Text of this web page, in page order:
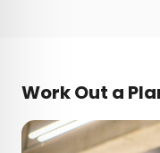
Work Out a